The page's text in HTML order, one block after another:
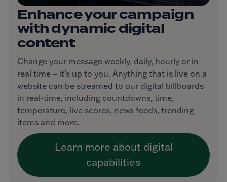
Enhance your campaign
with dynamic digital
content
Change your message weekly, daily, hourly or in
real time – it’s up to you. Anything that is live on a
website can be streamed to our digital billboards
in real-time, including countdowns, time,
temperature, live scores, news feeds, trending
items and more.
Learn more about digital
capabilities